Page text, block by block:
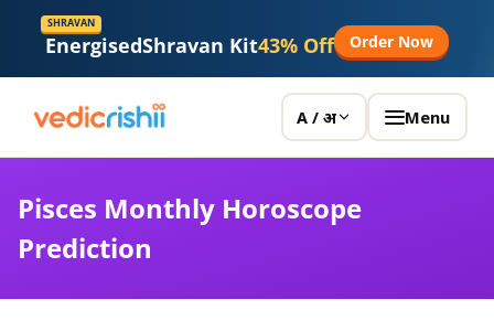
SHRAVAN
EnergisedShravan Kit43% Off Order Now
A / अ Menu
Pisces Monthly Horoscope
Prediction
Vedicrishi